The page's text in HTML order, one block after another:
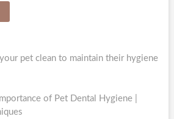
pet clean to maintain their hygiene
of Pet Dental Hygiene |